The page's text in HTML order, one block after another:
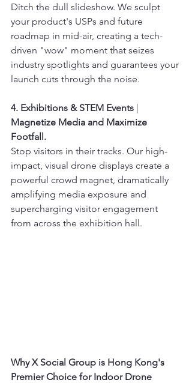
Ditch the dull slideshow. We sculpt
your product's USPs and future
roadmap in mid-air, creating a tech-
driven "wow" moment that seizes
industry spotlights and guarantees your
launch cuts through the noise.
4. Exhibitions & STEM Events |
Magnetize Media and Maximize
Footfall.
Stop visitors in their tracks. Our high-
impact, visual drone displays create a
powerful crowd magnet, dramatically
amplifying media exposure and
supercharging visitor engagement
from across the exhibition hall.
Why X Social Group is Hong Kong's
Premier Choice for Indoor Drone